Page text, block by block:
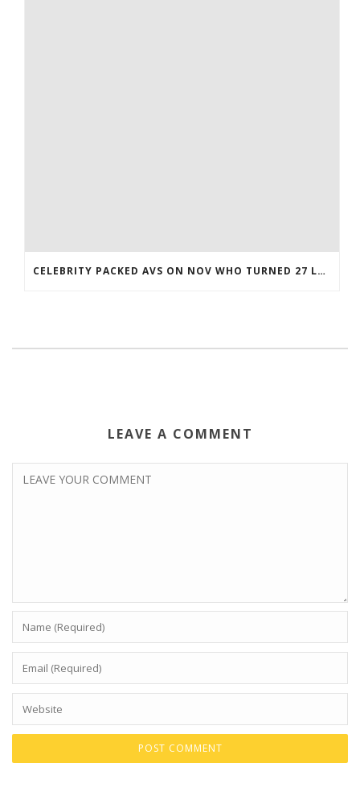
CELEBRITY PACKED AVS ON NOV WHO TURNED 27 LAST COREY BOJORQUEZ JERSEY
LEAVE A COMMENT